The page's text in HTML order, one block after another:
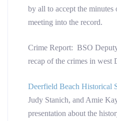
by all to accept the
meeting into the record.
Crime Report: BSO
recap of the crimes in west
Deerfield Beach Historical
Judy Stanich, and Amie
presentation about the